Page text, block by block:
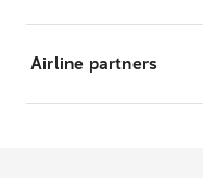
Airline partners